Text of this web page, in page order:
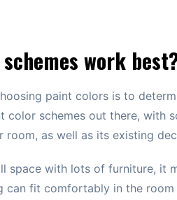
work
paint colors is to
color schemes out there, with
room, as well as its existing
space with lots of furniture, it
can fit comfortably in the